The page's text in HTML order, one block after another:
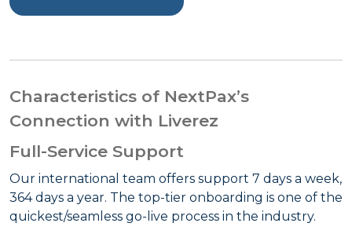
Characteristics of NextPax’s
Connection with Liverez
Full-Service Support
Our international team offers support 7 days a week,
364 days a year. The top-tier onboarding is one of the
quickest/seamless go-live process in the industry.